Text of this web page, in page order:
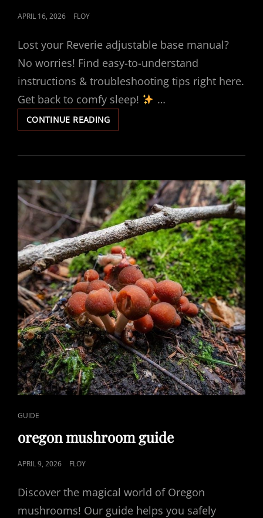
POSTED
APRIL 16, 2026 FLOY
Lost your Reverie adjustable base manual?
No worries! Find easy-to-understand
instructions & troubleshooting tips right here.
Get back to comfy sleep!
…
CONTINUE READINGREVERIE
ADJUSTABLE
MANUAL
CAT
GUIDE
oregon mushroom guide
POSTED
APRIL 9, 2026 FLOY
Discover the magical world of Oregon
mushrooms! Our guide helps you safely